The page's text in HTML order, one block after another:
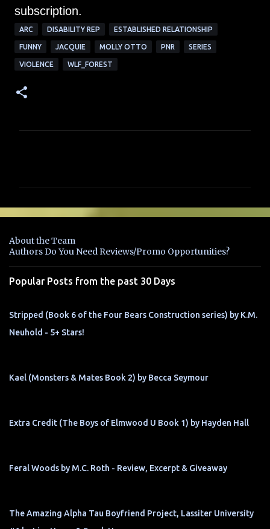
subscription.
ARC DISABILITY REP ESTABLISHED RELATIONSHIP
FUNNY JACQUIE MOLLY OTTO PNR SERIES
VIOLENCE WLF_FOREST
e
t
s
About the Team
Authors Do You Need Reviews/Promo Opportunities?
Popular Posts from the past 30 Days
Stripped (Book 6 of the Four Bears Construction series) by K.M.
Neuhold - 5+ Stars!
Kael (Monsters & Mates Book 2) by Becca Seymour
Extra Credit (The Boys of Elmwood U Book 1) by Hayden Hall
Feral Woods by M.C. Roth - Review, Excerpt & Giveaway
The Amazing Alpha Tau Boyfriend Project, Lassiter University